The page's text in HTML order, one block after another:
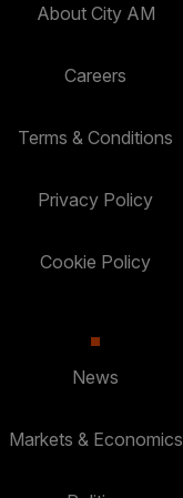
About City AM
Careers
Terms & Conditions
Privacy Policy
Cookie Policy
News
Markets & Economics